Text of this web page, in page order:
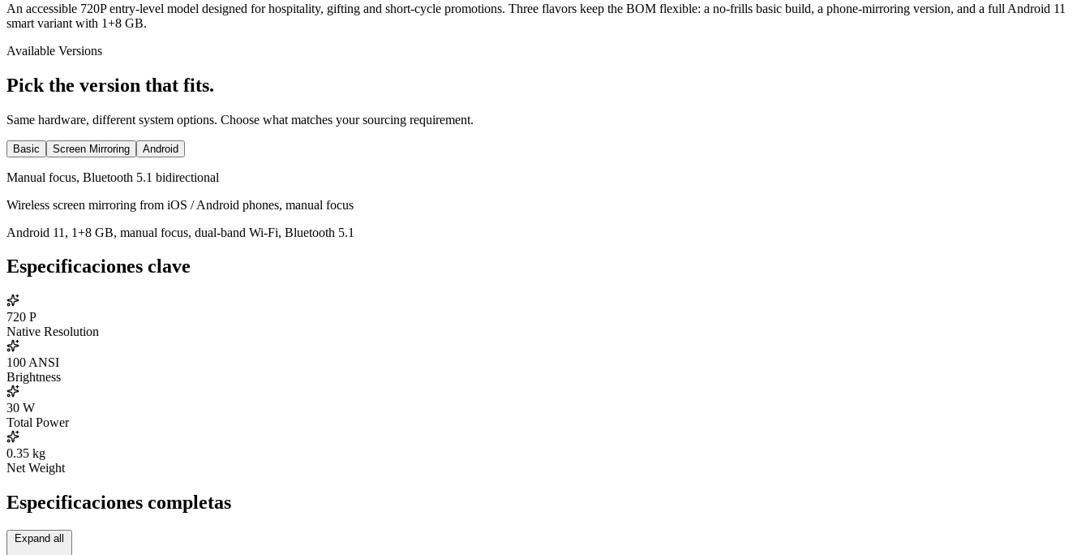
An accessible 720P entry-level model designed for hospitality, gifting and short-cycle promotions. Three flavors keep the BOM flexible: a no-frills basic build, a phone-mirroring version, and a full Android 11
smart variant with 1+8 GB.
Available Versions
Pick the version that fits.
Same hardware, different system options. Choose what matches your sourcing requirement.
Basic Screen Mirroring Android
Manual focus, Bluetooth 5.1 bidirectional
Wireless screen mirroring from iOS / Android phones, manual focus
Android 11, 1+8 GB, manual focus, dual-band Wi-Fi, Bluetooth 5.1
Especificaciones clave
720 P
Native Resolution
100 ANSI
Brightness
30 W
Total Power
0.35 kg
Net Weight
Especificaciones completas
Expand all